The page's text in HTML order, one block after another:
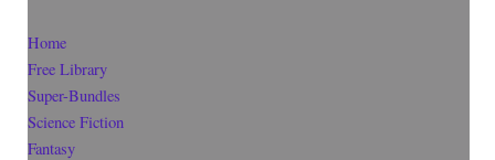
Home
Free Library
Super-Bundles
Science Fiction
Fantasy